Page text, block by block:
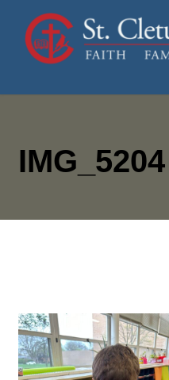
IMG_5204